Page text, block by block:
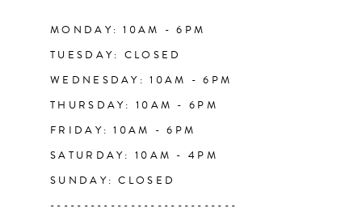
MONDAY: 10AM - 6PM
TUESDAY: CLOSED
WEDNESDAY: 10AM - 6PM
THURSDAY: 10AM - 6PM
FRIDAY: 10AM - 6PM
SATURDAY: 10AM - 4PM
SUNDAY: CLOSED
----------------------------